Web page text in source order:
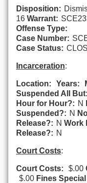
Disposition:
16 Warrant:
Offense Type:
Case Number:
Case Status:
Incarceration:
Location: Years:
Suspended All But:
Hour for Hour?: N
Suspended?: N
Release?: N Work
Release?: N
Court Costs:
Court Costs: $.00
$.00 Fines